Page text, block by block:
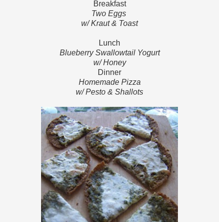
Breakfast
Two Eggs
w/ Kraut & Toast
Lunch
Blueberry Swallowtail Yogurt
w/ Honey
Dinner
Homemade Pizza
w/ Pesto & Shallots